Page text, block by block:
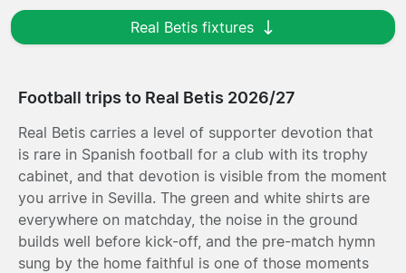
Real Betis fixtures
Football trips to Real Betis 2026/27
Real Betis carries a level of supporter devotion that
is rare in Spanish football for a club with its trophy
cabinet, and that devotion is visible from the moment
you arrive in Sevilla. The green and white shirts are
everywhere on matchday, the noise in the ground
builds well before kick-off, and the pre-match hymn
sung by the home faithful is one of those moments